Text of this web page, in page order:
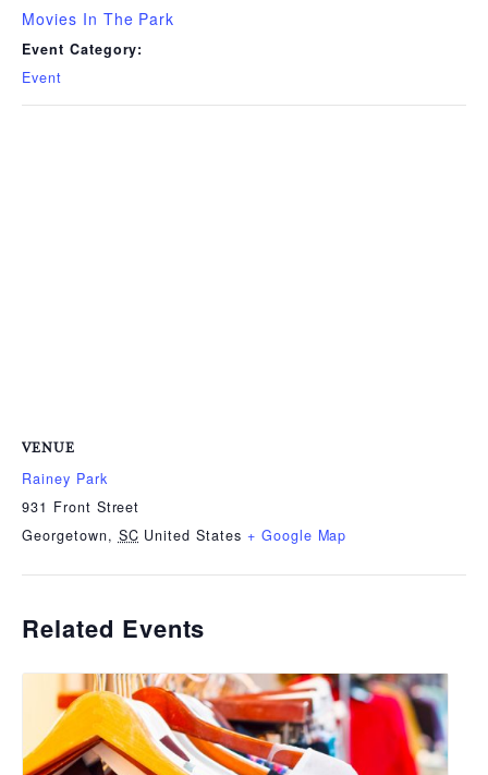
Movies In The Park
Event Category:
Event
VENUE
Rainey Park
931 Front Street
Georgetown, SC United States + Google Map
Related Events